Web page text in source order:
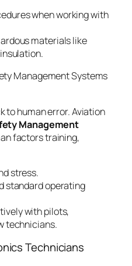
when working with
materials like
Management Systems
to human error. Aviation
Management
factors training,
stress.
standard operating
with pilots,
technicians.
Technicians